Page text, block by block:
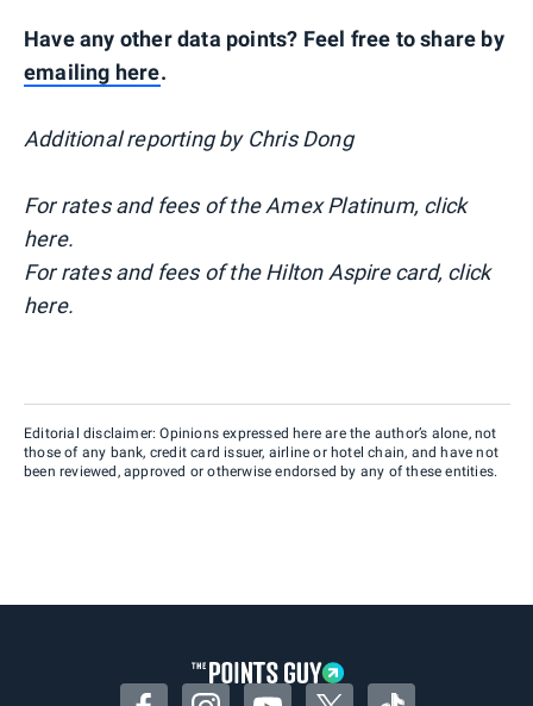
Have any other data points? Feel free to share by
emailing here.
Additional reporting by Chris Dong
For rates and fees of the Amex Platinum, click
here.
For rates and fees of the Hilton Aspire card, click
here.
Editorial disclaimer: Opinions expressed here are the author’s alone, not
those of any bank, credit card issuer, airline or hotel chain, and have not
been reviewed, approved or otherwise endorsed by any of these entities.